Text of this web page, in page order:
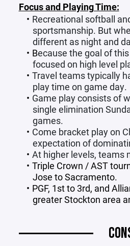
Focus and Playing Time:
Recreational softball
sportsmanship. But
different as night and
Because the goal of
focused on high level
Travel teams typically
play time on game day.
Game play consists of
single elimination
games.
Come bracket play on
expectation of
At higher levels, teams
Triple Crown / AST
Jose to Sacramento.
PGF, 1st to 3rd, and
greater Stockton area